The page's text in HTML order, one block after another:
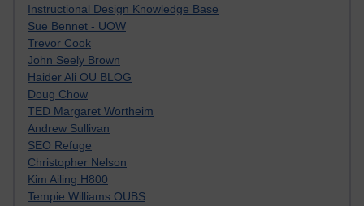
Instructional Design Knowledge Base
Sue Bennet - UOW
Trevor Cook
John Seely Brown
Haider Ali OU BLOG
Doug Chow
TED Margaret Wortheim
Andrew Sullivan
SEO Refuge
Christopher Nelson
Kim Ailing H800
Tempie Williams OUBS